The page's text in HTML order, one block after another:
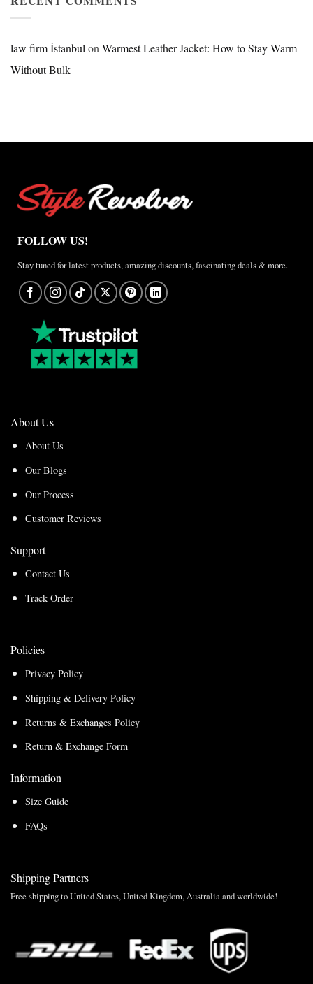
Jordan
Review
law firm İstanbul on Warmest Leather Jacket: How to Stay Warm
Without Bulk
FOLLOW US!
Stay tuned for latest products, amazing discounts, fascinating deals & more.
About Us
About Us
Our Blogs
Our Process
Customer Reviews
Support
Contact Us
Track Order
Policies
Privacy Policy
Shipping & Delivery Policy
Returns & Exchanges Policy
Return & Exchange Form
Information
Size Guide
FAQs
Shipping Partners
Free shipping to United States, United Kingdom, Australia and worldwide!